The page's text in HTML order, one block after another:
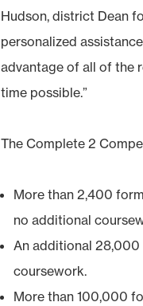
Hudson, district Dean
personalized
advantage of all of the
time possible.”
The Complete 2
More than 2,400
no additional
An additional 28,000
coursework.
More than 100,000